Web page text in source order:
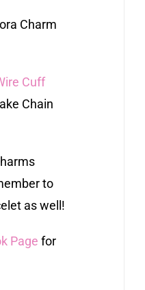
Charm
Cuff
Chain
to
as well!
Page for